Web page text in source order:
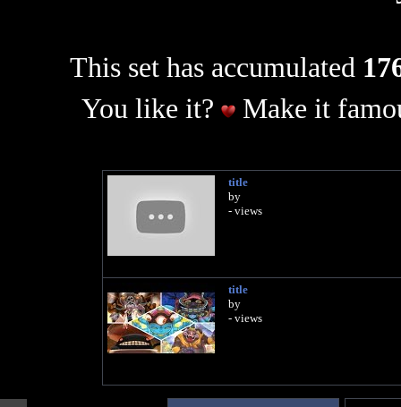
This set has accumulated
You like it?
Make it
title
by
- views
title
by
- views